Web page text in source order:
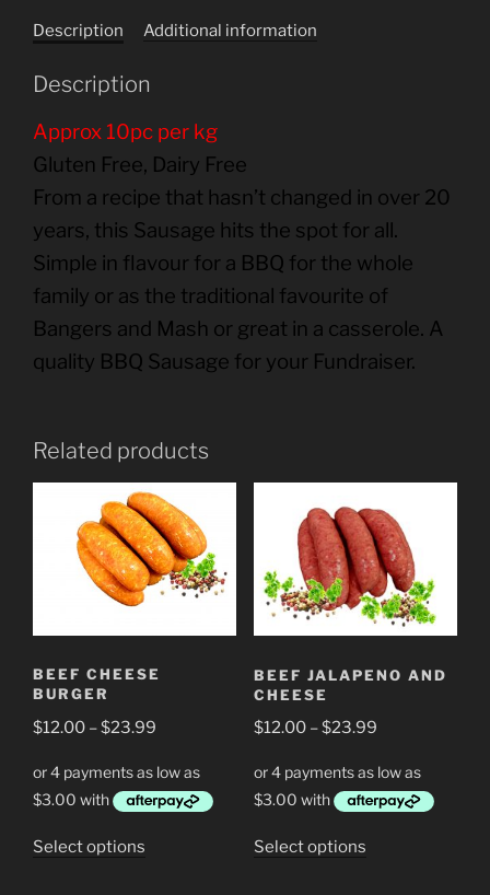
Description Additional information
Description
Approx 10pc per kg
Gluten Free, Dairy Free
From a recipe that hasn’t changed in over 20
years, this Sausage hits the spot for all.
Simple in flavour for a BBQ for the whole
family or as the traditional favourite of
Bangers and Mash or great in a casserole. A
quality BBQ Sausage for your Fundraiser.
Related products
BEEF CHEESE
BURGER
$12.00 –$23.99
$12.00
through
Select options
BEEF JALAPENO AND
CHEESE
$12.00 –$23.99Price
$12.00
through
Select optionsThis